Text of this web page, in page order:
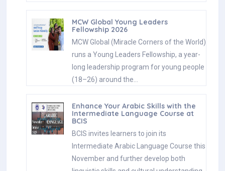
MCW Global Young Leaders
Fellowship 2026
MCW Global (Miracle Corners of the World)
runs a Young Leaders Fellowship, a year-
long leadership program for young people
(18–26) around the…
Enhance Your Arabic Skills with the
Intermediate Language Course at
BCIS
BCIS invites learners to join its
Intermediate Arabic Language Course this
November and further develop both